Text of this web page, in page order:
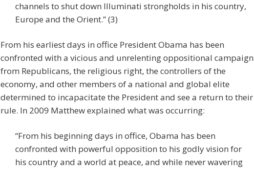
channels to shut down Illuminati strongholds in his country,
Europe and the Orient.” (3)
From his earliest days in office President Obama has been
confronted with a vicious and unrelenting oppositional campaign
from Republicans, the religious right, the controllers of the
economy, and other members of a national and global elite
determined to incapacitate the President and see a return to their
rule. In 2009 Matthew explained what was occurring:
“From his beginning days in office, Obama has been
confronted with powerful opposition to his godly vision for
his country and a world at peace, and while never wavering